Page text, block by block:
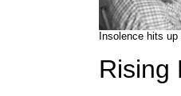
Insolence hits
Rising